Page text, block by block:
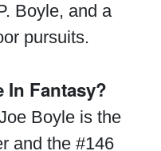
Boyle, and a
pursuits.
In Fantasy?
Boyle is the
and the #146